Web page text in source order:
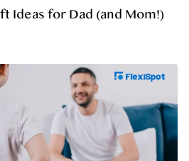
Ideas for Dad (and Mom!)